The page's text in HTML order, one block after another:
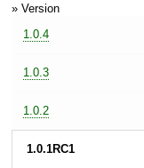
» Version
1.0.4
1.0.3
1.0.2
1.0.1RC1